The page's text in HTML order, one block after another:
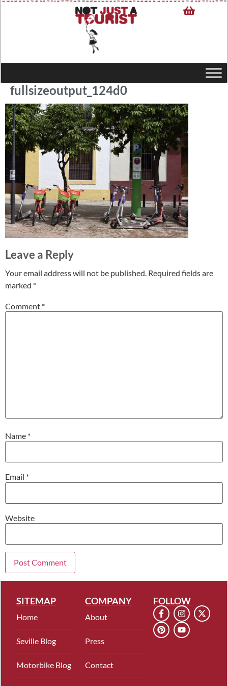
fullsizeoutput_124d0
Leave a Reply
Your email address will not be published. Required fields are
marked *
Comment *
Name *
Email *
Website
SITEMAP
Home
Seville Blog
Motorbike Blog
COMPANY
About
Press
Contact
FOLLOW